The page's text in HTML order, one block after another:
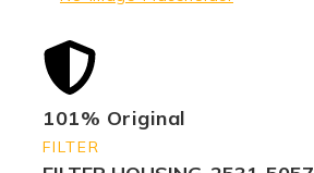
101% Original
FILTER